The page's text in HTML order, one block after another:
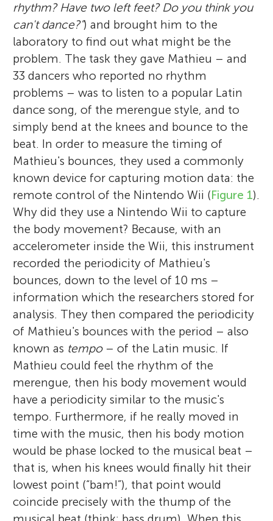
rhythm? Have two left feet? Do you think you
can't dance?”) and brought him to the
laboratory to find out what might be the
problem. The task they gave Mathieu – and
33 dancers who reported no rhythm
problems – was to listen to a popular Latin
dance song, of the merengue style, and to
simply bend at the knees and bounce to the
beat. In order to measure the timing of
Mathieu's bounces, they used a commonly
known device for capturing motion data: the
remote control of the Nintendo Wii (Figure 1).
Why did they use a Nintendo Wii to capture
the body movement? Because, with an
accelerometer inside the Wii, this instrument
recorded the periodicity of Mathieu's
bounces, down to the level of 10 ms –
information which the researchers stored for
analysis. They then compared the periodicity
of Mathieu's bounces with the period – also
known as tempo– of the Latin music. If
Mathieu could feel the rhythm of the
merengue, then his body movement would
have a periodicity similar to the music's
tempo. Furthermore, if he really moved in
time with the music, then his body motion
would be phase locked to the musical beat –
that is, when his knees would finally hit their
lowest point (“bam!”), that point would
coincide precisely with the thump of the